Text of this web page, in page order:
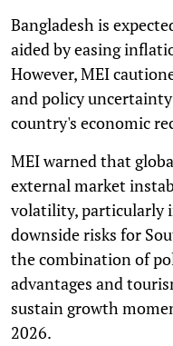
Bangladesh is
aided by easing
However, MEI
and policy
country's economic
MEI warned that
external market
volatility, particularly
downside risks for
the combination of
advantages and
sustain growth
2026.